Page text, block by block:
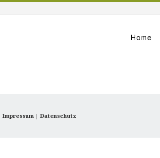
Home
Impressum| Datenschutz